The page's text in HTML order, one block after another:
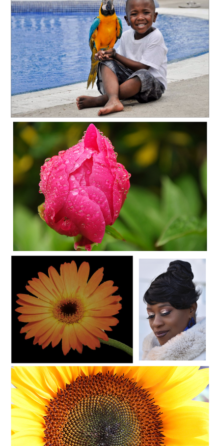
C35-stevenson-A1-GET THIS BIRD
C35-SAINT-A1-WET FLOWER
OLYMPUS DIGITAL CAMERA C35-SAINT-A1-STACY